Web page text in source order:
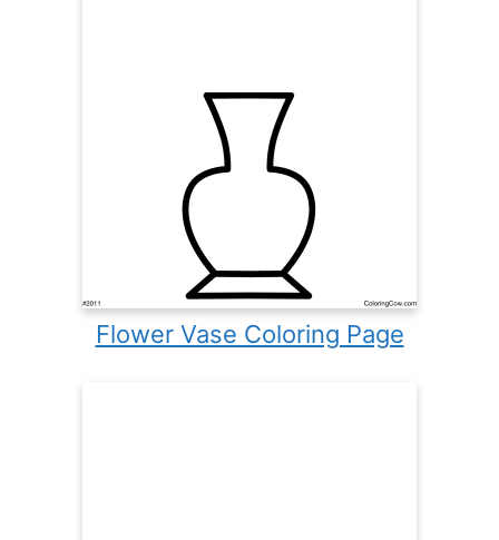
Flower Vase Coloring Page